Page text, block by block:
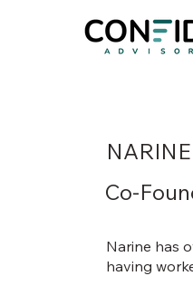
Co-
Narine has
having